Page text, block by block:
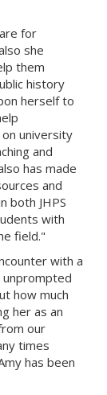
for
she
them
history
herself to
university
and
has made
and
both JHPS
with
field."
with a
how much
her as an
our
times
has been